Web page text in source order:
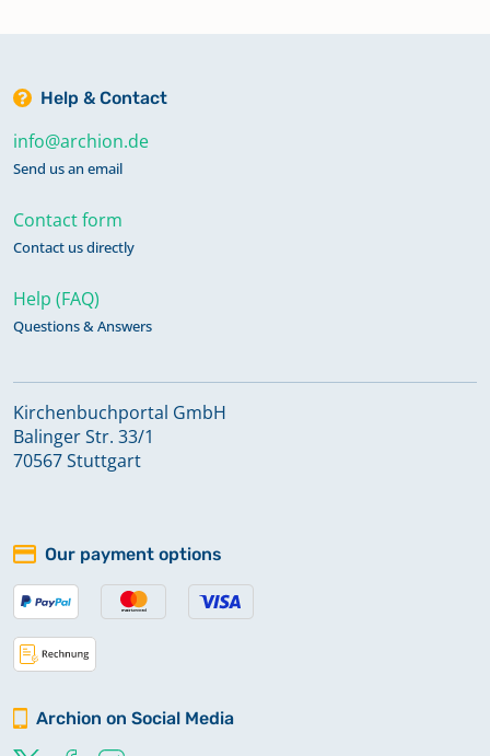
Help & Contact
info@archion.de
Send us an email
Contact form
Contact us directly
Help (FAQ)
Questions & Answers
Kirchenbuchportal GmbH
Balinger Str. 33/1
70567 Stuttgart
Our payment options
Archion on Social Media